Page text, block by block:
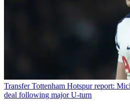
Transfer Tottenham Hotspur report:
deal following major U-turn